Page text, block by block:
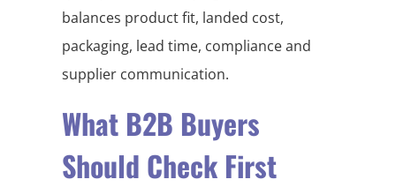
balances product fit, landed cost,
packaging, lead time, compliance and
supplier communication.
What B2B Buyers
Should Check First